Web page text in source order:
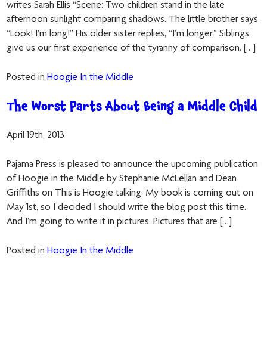
writes Sarah Ellis “Scene: Two children stand in the late
afternoon sunlight comparing shadows. The little brother says,
“Look! I’m long!” His older sister replies, “I’m longer.” Siblings
give us our first experience of the tyranny of comparison. […]
Posted inHoogie In the Middle
The Worst Parts About Being a Middle Child
April 19th, 2013
Pajama Press is pleased to announce the upcoming publication
of Hoogie in the Middle by Stephanie McLellan and Dean
Griffiths on This is Hoogie talking. My book is coming out on
May 1st, so I decided I should write the blog post this time.
And I’m going to write it in pictures. Pictures that are […]
Posted inHoogie In the Middle